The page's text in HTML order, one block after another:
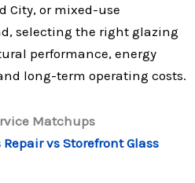
City, or mixed-use
selecting the right glazing
performance, energy
long-term operating costs.
Matchups
vs Storefront Glass